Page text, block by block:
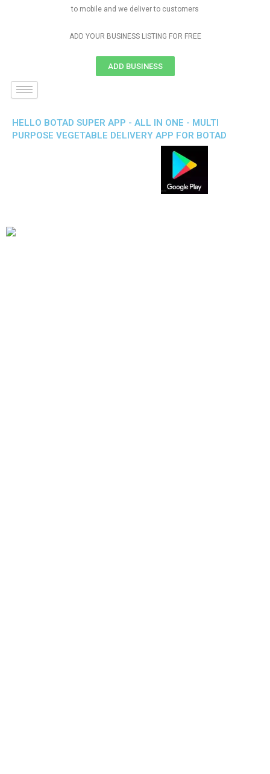
to mobile and we deliver to customers
ADD YOUR BUSINESS LISTING FOR FREE
ADD BUSINESS
HELLO BOTAD SUPER APP - ALL IN ONE - MULTI
PURPOSE VEGETABLE DELIVERY APP FOR BOTAD